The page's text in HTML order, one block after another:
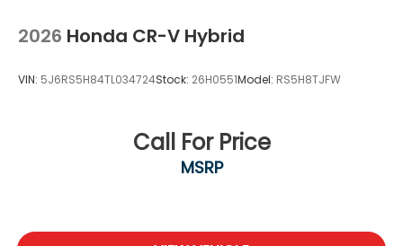
2026 Honda CR-V Hybrid
VIN: 5J6RS5H84TL034724Stock: 26H0551Model: RS5H8TJFW
Call For Price
MSRP